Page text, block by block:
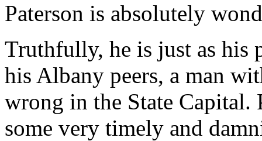
Paterson is absolutely
Truthfully, he is just as his
his Albany peers, a man
wrong in the State Capital.
some very timely and